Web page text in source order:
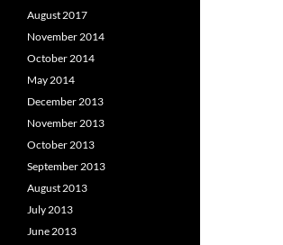
August 2017
November 2014
October 2014
May 2014
December 2013
November 2013
October 2013
September 2013
August 2013
July 2013
June 2013